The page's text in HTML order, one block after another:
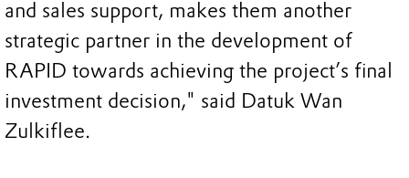
and sales support, makes them another
strategic partner in the development of
RAPID towards achieving the project’s final
investment decision," said Datuk Wan
Zulkiflee.